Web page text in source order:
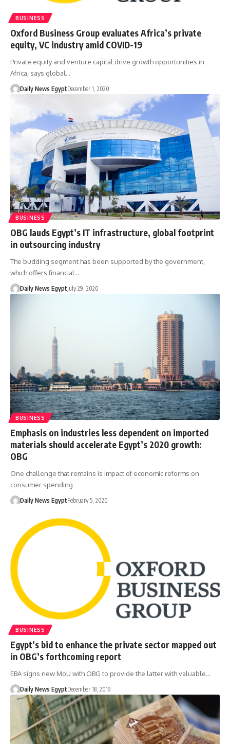
BUSINESS
Oxford Business Group evaluates Africa’s private
equity, VC industry amid COVID-19
Private equity and venture capital drive growth opportunities in
Africa, says global…
Daily News EgyptDecember 1, 2020
BUSINESS
OBG lauds Egypt’s IT infrastructure, global footprint
in outsourcing industry
The budding segment has been supported by the government,
which offers financial…
Daily News EgyptJuly 29, 2020
BUSINESS
Emphasis on industries less dependent on imported
materials should accelerate Egypt’s 2020 growth:
OBG
One challenge that remains is impact of economic reforms on
consumer spending
Daily News EgyptFebruary 5, 2020
BUSINESS
Egypt’s bid to enhance the private sector mapped out
in OBG’s forthcoming report
EBA signs new MoU with OBG to provide the latter with valuable…
Daily News EgyptDecember 18, 2019